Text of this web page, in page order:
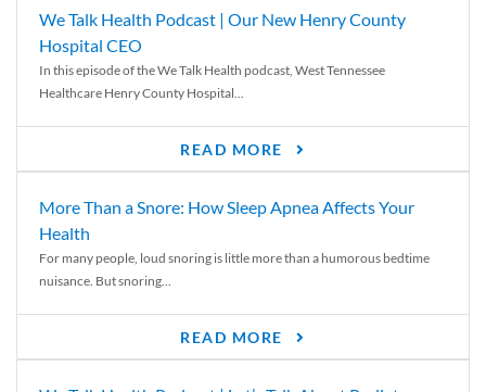
We Talk Health Podcast | Our New Henry County
Hospital CEO
In this episode of the We Talk Health podcast, West Tennessee
Healthcare Henry County Hospital...
READ MORE
More Than a Snore: How Sleep Apnea Affects Your
Health
For many people, loud snoring is little more than a humorous bedtime
nuisance. But snoring...
READ MORE